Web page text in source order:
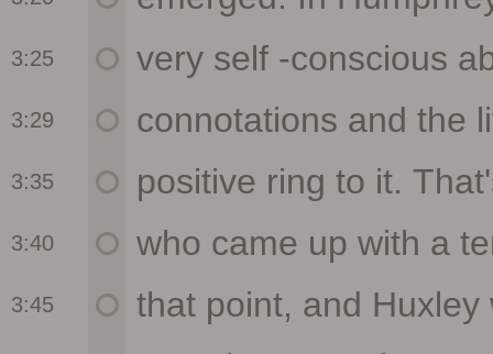
3:25
3:29
3:35
3:40
3:45